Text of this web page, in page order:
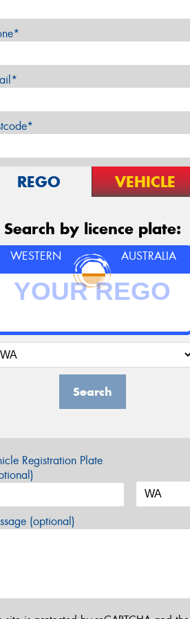
REGO VEHICLE
Search by licence plate:
WESTERN AUSTRALIA
Search
Registration Plate
(optional)